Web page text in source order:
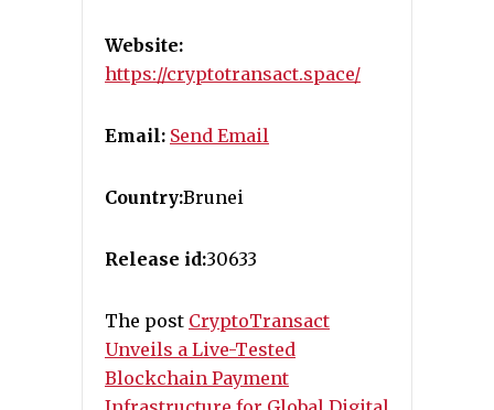
Website:
https://cryptotransact.space/
Email: Send Email
Country:Brunei
Release id:30633
The post CryptoTransact
Unveils a Live-Tested
Blockchain Payment